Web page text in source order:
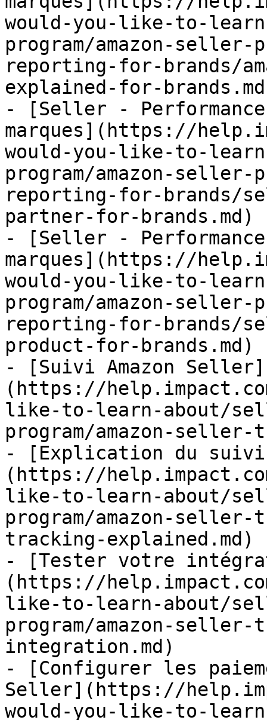
would-you-like-to-
program/amazon-seller-
reporting-for-brands/
explained-for-
- [Seller -
marques](https://
would-you-like-to-
program/amazon-seller-
reporting-for-brands/
partner-for-brands.md)
- [Seller -
marques](https://
would-you-like-to-
program/amazon-seller-
reporting-for-brands/
product-for-brands.md)
- [Suivi Amazon Seller]
(https://
like-to-learn-about/
program/amazon-seller-
- [Explication du suivi
(https://
like-to-learn-about/
program/amazon-
tracking-explained.md)
- [Tester votre
(https://
like-to-learn-about/
program/amazon-
integration.md)
- [Configurer les
Seller](https://
would-you-like-to-